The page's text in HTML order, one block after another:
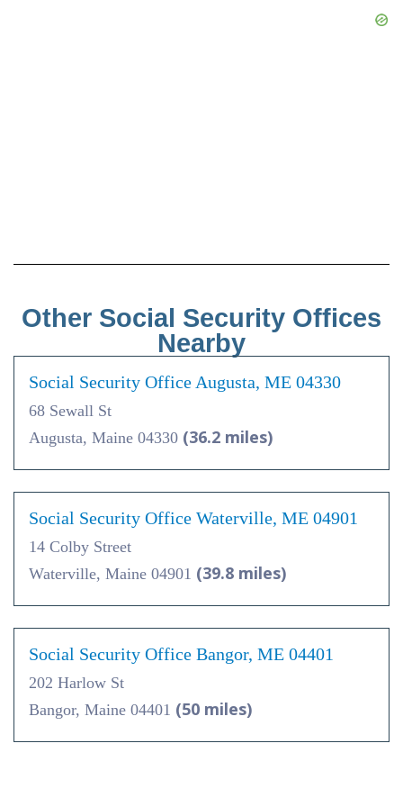
Other Social Security Offices
Nearby
Social Security Office Augusta, ME 04330
68 Sewall St
Augusta, Maine 04330 (36.2 miles)
Social Security Office Waterville, ME 04901
14 Colby Street
Waterville, Maine 04901 (39.8 miles)
Social Security Office Bangor, ME 04401
202 Harlow St
Bangor, Maine 04401 (50 miles)